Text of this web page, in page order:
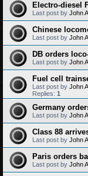
Electro-diesel
Last post by John
Chinese
Last post by John
DB orders
Last post by John
Fuel cell
Last post by John
Replies: 1
Germany
Last post by John
Class 88
Last post by John
Paris orders
Last post by John